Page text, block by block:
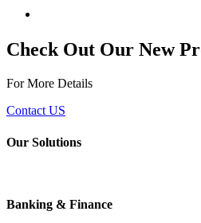
Check Out Our New
For More Details
Contact US
Our Solutions
Banking & Finance